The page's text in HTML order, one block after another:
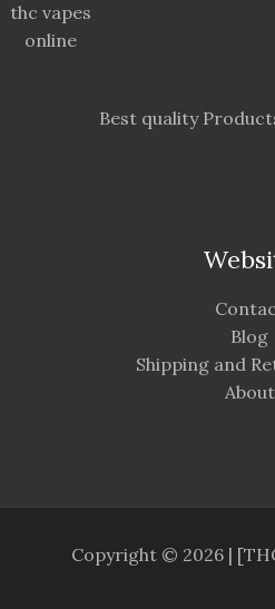
thc vapes
online
Best quality
Blog
Shipping and
About
Copyright © 2026 |